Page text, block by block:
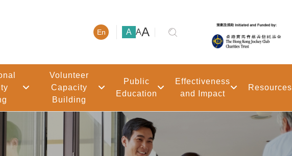
En A 小號字體
A中號字體
A 大號字體
Volunteer
Capacity
Building
Public
Education
Effectiveness
and Impact
Resources